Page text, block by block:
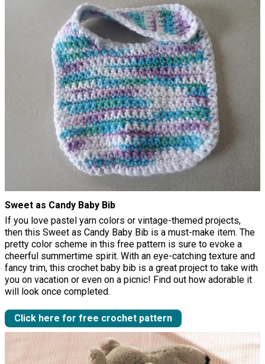
Sweet as Candy Baby Bib
If you love pastel yarn colors or vintage-themed projects,
then this Sweet as Candy Baby Bib is a must-make item. The
pretty color scheme in this free pattern is sure to evoke a
cheerful summertime spirit. With an eye-catching texture and
fancy trim, this crochet baby bib is a great project to take with
you on vacation or even on a picnic! Find out how adorable it
will look once completed.
Click here for free crochet pattern